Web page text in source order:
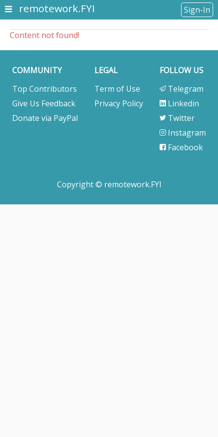
remotework.FYI Sign-In
Content not found!
COMMUNITY
Top Contributors
Give Us Feedback
Donate via PayPal
LEGAL
Term of Use
Privacy Policy
FOLLOW US
Telegram
Linkedin
Twitter
Instagram
Facebook
Copyright © remotework.FYI